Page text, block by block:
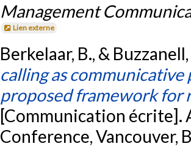
Management
Lien externe
Berkelaar, B., &
calling as
proposed framework for
[Communication écrite].
Conference, Vancouver,